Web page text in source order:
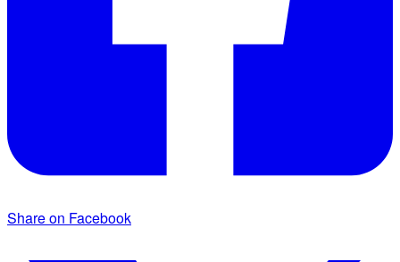
Share on Facebook